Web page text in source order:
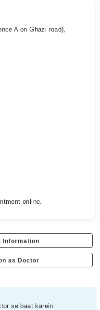
A on Ghazi road),
online.
Information
as Doctor
se baat karein